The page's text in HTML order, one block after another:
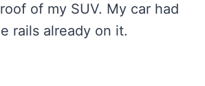
of my SUV. My car had
rails already on it.